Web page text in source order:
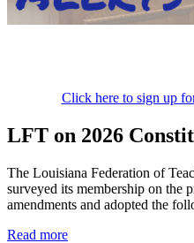
Click here to sign up
LFT on 2026
The Louisiana Federation of
surveyed its membership on the
amendments and adopted the
Read more